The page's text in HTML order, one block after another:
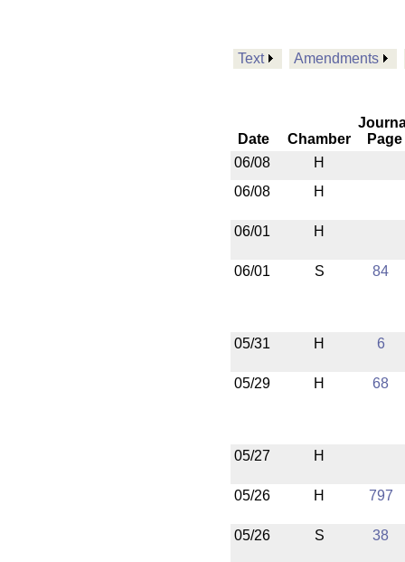
Text Amendments
Date Chamber
Page
06/08
H
06/08
H
06/01 H
06/01 S 84
05/31 H 6
05/29 H 68
05/27 H
05/26 H 797
05/26 S 38